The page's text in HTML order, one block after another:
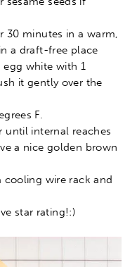
30 minutes in a warm,
a draft-free place
egg white with 1
it gently over the
F.
until internal reaches
a nice golden brown
wire rack and
star rating!:)